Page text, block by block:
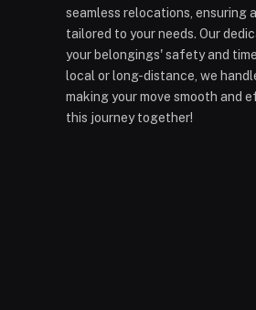
seamless relocations, ensuring
tailored to your needs. Our
your belongings' safety and
local or long-distance, we
making your move smooth and
this journey together!